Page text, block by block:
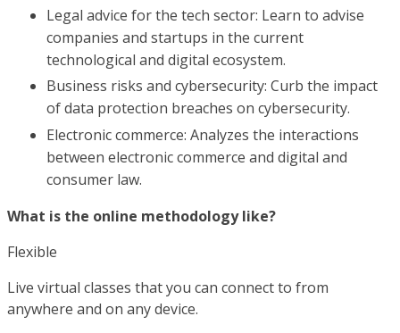
Legal advice for the tech sector: Learn to advise
companies and startups in the current
technological and digital ecosystem.
Business risks and cybersecurity: Curb the impact
of data protection breaches on cybersecurity.
Electronic commerce: Analyzes the interactions
between electronic commerce and digital and
consumer law.
What is the online methodology like?
Flexible
Live virtual classes that you can connect to from
anywhere and on any device.